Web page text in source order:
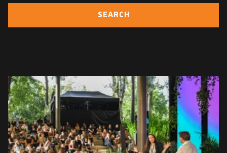
EUROPE'S FESTIVAL ON THE FUTURE
FREE STUDENT AND TEACHER REGISTRATION
TICKETS
CART
SEARCH